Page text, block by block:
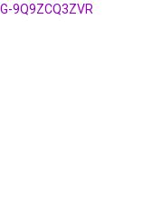
G-9Q9ZCQ3ZVR